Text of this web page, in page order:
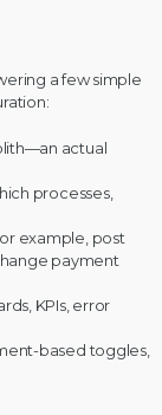
a few simple
actual
processes,
example, post
payment
KPIs, error
based toggles,